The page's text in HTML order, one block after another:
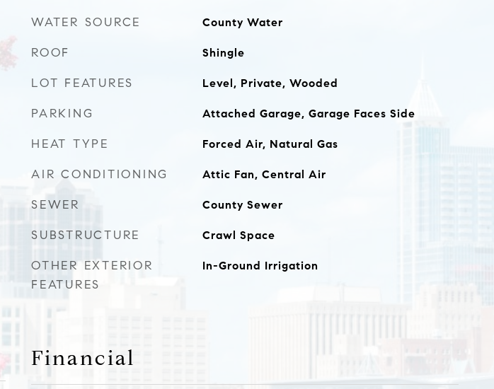
WATER SOURCE County Water
ROOF Shingle
LOT FEATURES Level, Private, Wooded
PARKING Attached Garage, Garage Faces Side
HEAT TYPE Forced Air, Natural Gas
AIR CONDITIONING Attic Fan, Central Air
SEWER County Sewer
SUBSTRUCTURE Crawl Space
OTHER EXTERIOR
FEATURES
In-Ground Irrigation
Financial